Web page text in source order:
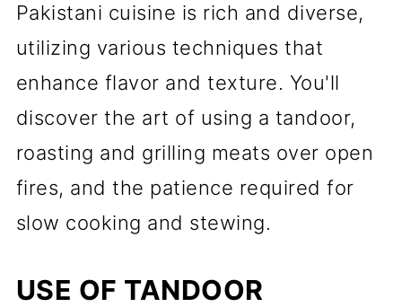
Pakistani cuisine is rich and diverse,
utilizing various techniques that
enhance flavor and texture. You'll
discover the art of using a tandoor,
roasting and grilling meats over open
fires, and the patience required for
slow cooking and stewing.
USE OF TANDOOR